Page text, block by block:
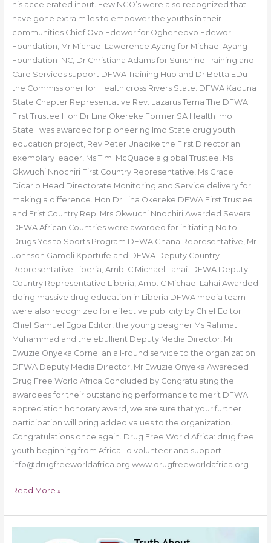
his accelerated input. Few NGO’s were also recognized that
have gone extra miles to empower the youths in their
communities Chief Ovo Edewor for Ogheneovo Edewor
Foundation, Mr Michael Lawerence Ayang for Michael Ayang
Foundation INC, Dr Christiana Adams for Sunshine Training and
Care Services support DFWA Training Hub and Dr Betta EDu
the Commissioner for Health cross Rivers State. DFWA Kaduna
State Chapter Representative Rev. Lazarus Terna The DFWA
First Trustee Hon Dr Lina Okereke Former SA Health Imo
State was awarded for pioneering Imo State drug youth
education project, Rev Peter Unadike the First Director an
exemplary leader, Ms Timi McQuade a global Trustee, Ms
Okwuchi Nnochiri First Country Representative, Ms Grace
Dicarlo Head Directorate Monitoring and Service delivery for
making a difference. Hon Dr Lina Okereke DFWA First Trustee
and Frist Country Rep. Mrs Okwuchi Nnochiri Awarded Several
DFWA African Countries were awarded for initiating No to
Drugs Yes to Sports Program DFWA Ghana Representative, Mr
Johnson Gameli Kportufe and DFWA Deputy Country
Representative Liberia, Amb. C Michael Lahai. DFWA Deputy
Country Representative Liberia, Amb. C Michael Lahai Awarded
doing massive drug education in Liberia DFWA media team
were also recognized for effective publicity by Chief Editor
Chief Samuel Egba Editor, the young designer Ms Rahmat
Muhammad and the ebullient Deputy Media Director, Mr
Ewuzie Onyeka Cornel an all-round service to the organization.
DFWA Deputy Media Director, Mr Ewuzie Onyeka Awareded
Drug Free World Africa Concluded by Congratulating the
awardees for their outstanding performance to merit DFWA
appreciation honorary award, we are sure that your further
participation will bring added values to the organization.
Congratulations once again. Drug Free World Africa: drug free
youth beginning from Africa To volunteer and support
info@drugfreeworldafrica.org www.drugfreeworldafrica.org
Read More »